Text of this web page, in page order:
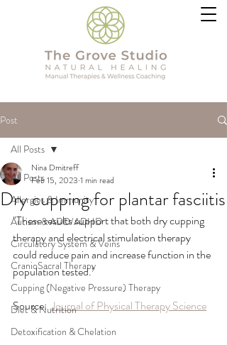
Post
All Posts
Allergies & Immunity
Autism & ADD/ADHD
Circulatory System & Veins
CranioSacral Therapy
Cupping (Negative Pressure) Therapy
Diet & Nutrition
Detoxification & Chelation
All Posts
Dry cupping for plantar fasciitis
Nina Dmitreff
Feb 15, 2023 1 min read
"These results support that both dry cupping
therapy and electrical stimulation therapy
could reduce pain and increase function in the
population tested."
Source: Journal of Physical Therapy Science